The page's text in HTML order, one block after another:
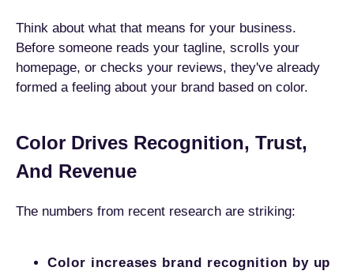
Think about what that means for your business.
Before someone reads your tagline, scrolls your
homepage, or checks your reviews, they've already
formed a feeling about your brand based on color.
Color Drives Recognition, Trust,
And Revenue
The numbers from recent research are striking:
Color increases brand recognition by up